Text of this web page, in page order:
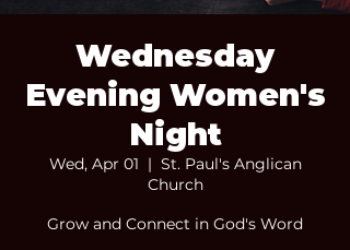
Wednesday
Evening Women's
Night
Wed, Apr 01
  |
St. Paul's Anglican
Church
Grow and Connect in God's Word